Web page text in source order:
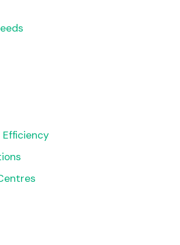
Efficiency